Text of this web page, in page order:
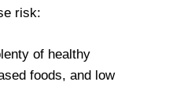
risk:
of healthy
foods, and low